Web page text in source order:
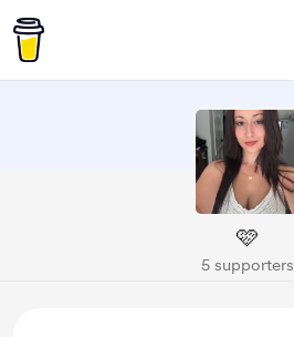
🩷
5 supporters